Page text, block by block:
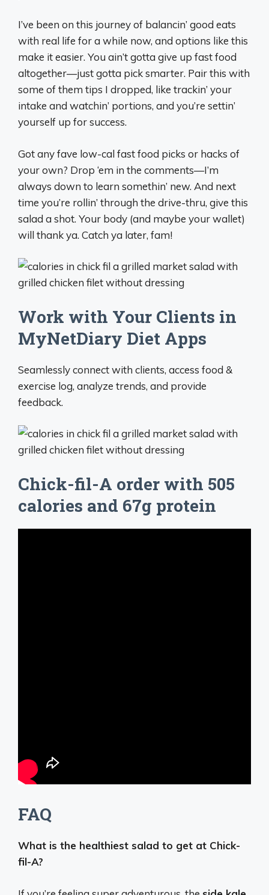
I’ve been on this journey of balancin’ good eats
with real life for a while now, and options like this
make it easier. You ain’t gotta give up fast food
altogether—just gotta pick smarter. Pair this with
some of them tips I dropped, like trackin’ your
intake and watchin’ portions, and you’re settin’
yourself up for success.
Got any fave low-cal fast food picks or hacks of
your own? Drop ‘em in the comments—I’m
always down to learn somethin’ new. And next
time you’re rollin’ through the drive-thru, give this
salad a shot. Your body (and maybe your wallet)
will thank ya. Catch ya later, fam!
Work with Your Clients in
MyNetDiary Diet Apps
Seamlessly connect with clients, access food &
exercise log, analyze trends, and provide
feedback.
Chick-fil-A order with 505
calories and 67g protein
FAQ
What is the healthiest salad to get at Chick-
fil-A?